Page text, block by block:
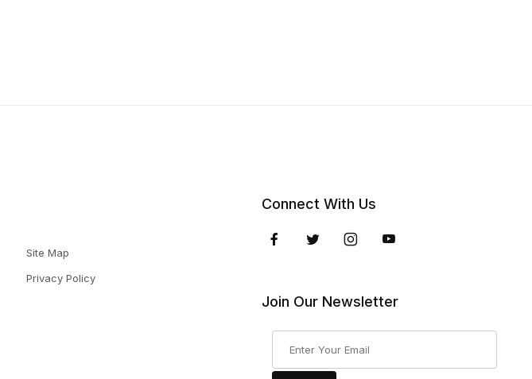
Site Map
Privacy Policy
Connect With Us
Join Our Newsletter